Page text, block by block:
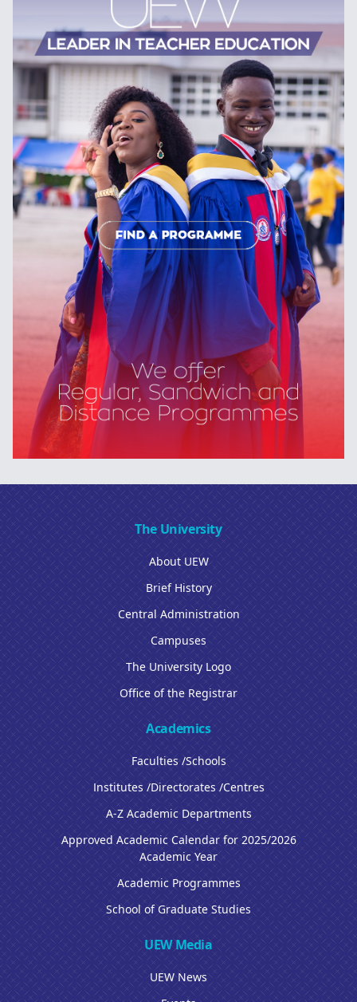
The University
About UEW
Brief History
Central Administration
Campuses
The University Logo
Office of the Registrar
Academics
Faculties /Schools
Institutes /Directorates /Centres
A-Z Academic Departments
Approved Academic Calendar for 2025/2026
Academic Year
Academic Programmes
School of Graduate Studies
UEW Media
UEW News